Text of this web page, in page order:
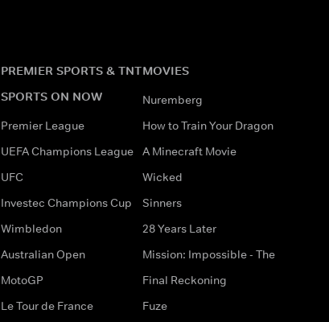
PREMIER SPORTS & TNT
SPORTS ON NOW
Premier League
UEFA Champions League
UFC
Investec Champions Cup
Wimbledon
Australian Open
MotoGP
Le Tour de France
MOVIES
Nuremberg
How to Train Your Dragon
A Minecraft Movie
Wicked
Sinners
28 Years Later
Mission: Impossible - The
Final Reckoning
Fuze